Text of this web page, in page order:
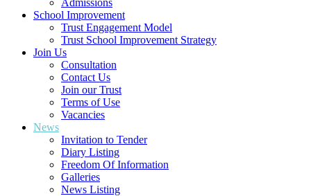
School Improvement
Trust Engagement Model
Trust School Improvement Strategy
Join Us
Consultation
Contact Us
Join our Trust
Terms of Use
Vacancies
News
Invitation to Tender
Diary Listing
Freedom Of Information
Galleries
News Listing